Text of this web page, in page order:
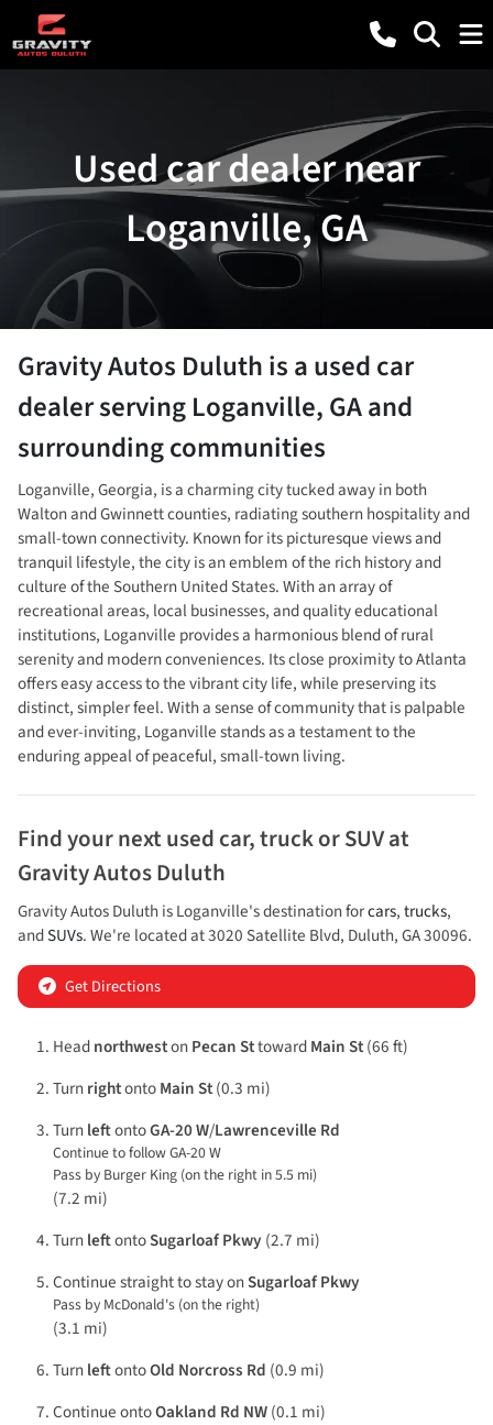
Used car dealer near
Loganville, GA
Gravity Autos Duluthis aused car
dealerservingLoganville,GAand
surrounding communities
Loganville, Georgia, is a charming city tucked away in both
Walton and Gwinnett counties, radiating southern hospitality and
small-town connectivity. Known for its picturesque views and
tranquil lifestyle, the city is an emblem of the rich history and
culture of the Southern United States. With an array of
recreational areas, local businesses, and quality educational
institutions, Loganville provides a harmonious blend of rural
serenity and modern conveniences. Its close proximity to Atlanta
offers easy access to the vibrant city life, while preserving its
distinct, simpler feel. With a sense of community that is palpable
and ever-inviting, Loganville stands as a testament to the
enduring appeal of peaceful, small-town living.
Find your nextused car, truck or SUVat
Gravity Autos Duluth
Gravity Autos DuluthisLoganville's destination forcars,trucks,
andSUVs. We're located at3020 Satellite Blvd, Duluth,GA30096.
Get Directions
HeadnorthwestonPecan SttowardMain St(66 ft)
TurnrightontoMain St(0.3 mi)
TurnleftontoGA-20 W/Lawrenceville Rd
Continue to follow GA-20 W
Pass by Burger King (on the right in 5.5 mi)
(7.2 mi)
TurnleftontoSugarloaf Pkwy (2.7 mi)
Continue straight to stay onSugarloaf Pkwy
Pass by McDonald's (on the right)
(3.1 mi)
TurnleftontoOld Norcross Rd (0.9 mi)
Continue ontoOakland Rd NW(0.1 mi)